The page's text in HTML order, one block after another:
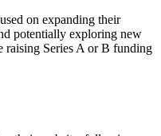
on expanding their
potentially exploring new
raising Series A or B funding